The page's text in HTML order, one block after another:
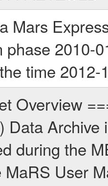
Mars
phase 2010-
time
on Phobos as well as global gravity measurements on Mars which were conducted around apocenter and target gravity measurements on Mars which were conducted around pericenter over interesting geophysical structures. For more information see INST.CAT or the MaRS User Manual MARSUSERMANUAL2004. For all measurements if not indicated otherwise Transponder 1 onboard the s/c was used. Transponder 2 is designed to be a backup. Mission Phase Definition ======================== It should be noted that the Mars Express (MEX) Radio Science (MaRS) group uses mission phases which deviate from the ones defined in the MISSION.CAT files given by ESA in order to keep the keywords and abbreviations consistent for Mars Express, and Rosetta. For Venus Express other definitions are used. Those mission phase abbreviations are also used in the data description field of the dataset_id. MaRS mission name | abbreviation | time span ================================================================ Near Earth Verification | NEV | 2003-06-02 - 2003-07-31 ---------------------------------------------------------------Cruise 1 | CR1 | 2003-08-01 - 2003-12-25 ---------------------------------------------------------------Mission Commissioning | MCO | 2003-12-26 - 2004-06-30 ---------------------------------------------------------------Prime Mission | PRM | 2004-07-01 - 2005-12-31 ---------------------------------------------------------------Extended Mission 1 | EXT1 | 2006-01-01 - 2007-09-30 ---------------------------------------------------------------Extended Mission 2 | EXT2 | 2007-10-01 - 2009-12-31